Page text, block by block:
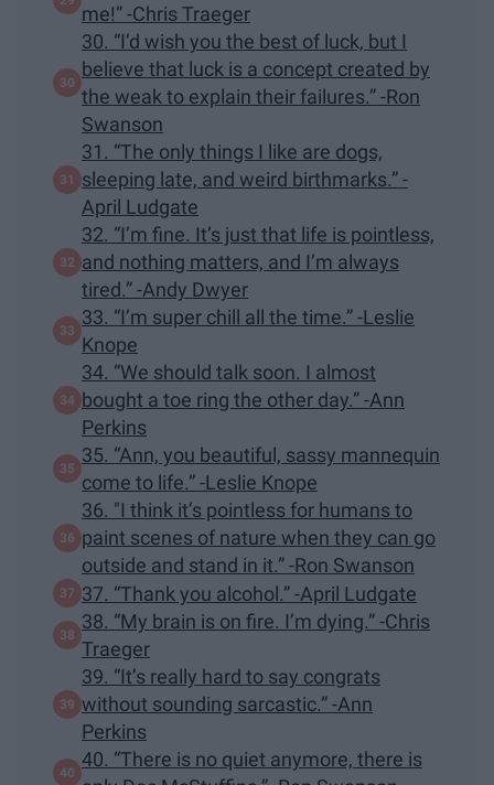
me!” -Chris Traeger
30. “I’d wish you the best of luck, but I
believe that luck is a concept created by
the weak to explain their failures.” -Ron
Swanson
31. “The only things I like are dogs,
sleeping late, and weird birthmarks.” -
April Ludgate
32. “I’m fine. It’s just that life is pointless,
and nothing matters, and I’m always
tired.” -Andy Dwyer
33. “I’m super chill all the time.” -Leslie
Knope
34. “We should talk soon. I almost
bought a toe ring the other day.” -Ann
Perkins
35. “Ann, you beautiful, sassy mannequin
come to life.” -Leslie Knope
36. "I think it’s pointless for humans to
paint scenes of nature when they can go
outside and stand in it.” -Ron Swanson
37. “Thank you alcohol.” -April Ludgate
38. “My brain is on fire. I’m dying.” -Chris
Traeger
39. “It’s really hard to say congrats
without sounding sarcastic.” -Ann
Perkins
40. “There is no quiet anymore, there is